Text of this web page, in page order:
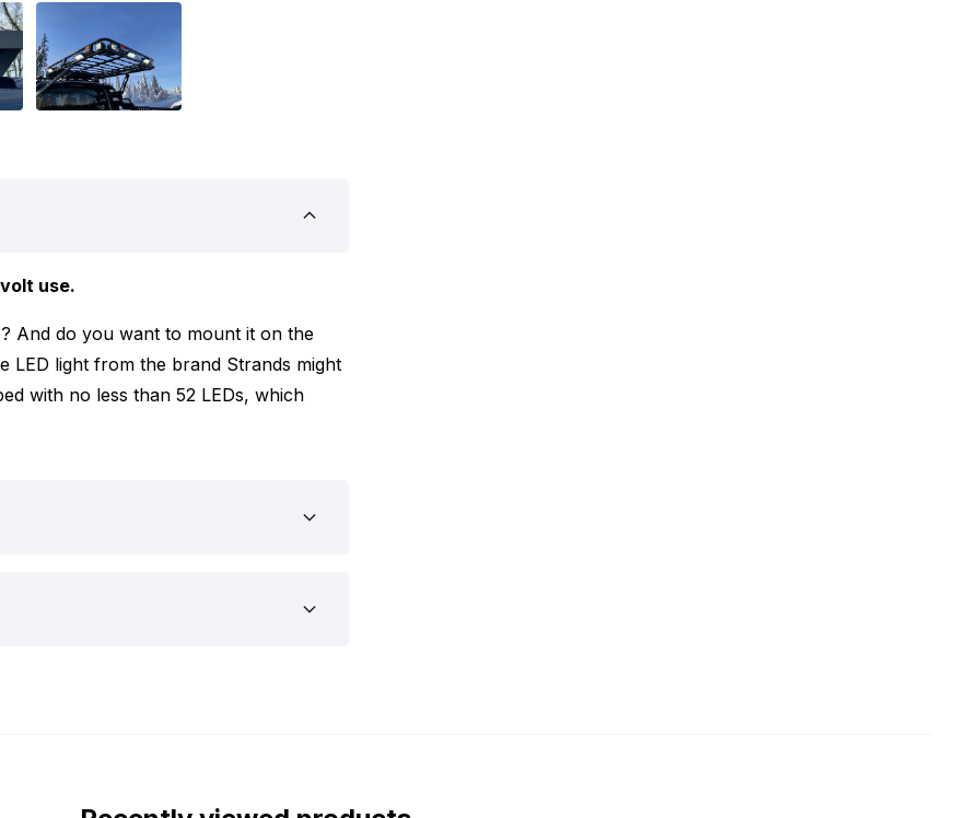
use.
And do you want to mount it on the
LED light from the brand Strands might
with no less than 52 LEDs, which
the LED light on your vehicle or
or other types of vehicles.